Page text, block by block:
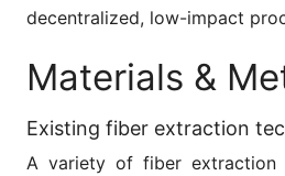
decentralized, low-impact
Materials &
Existing fiber extraction
A variety of fiber extraction